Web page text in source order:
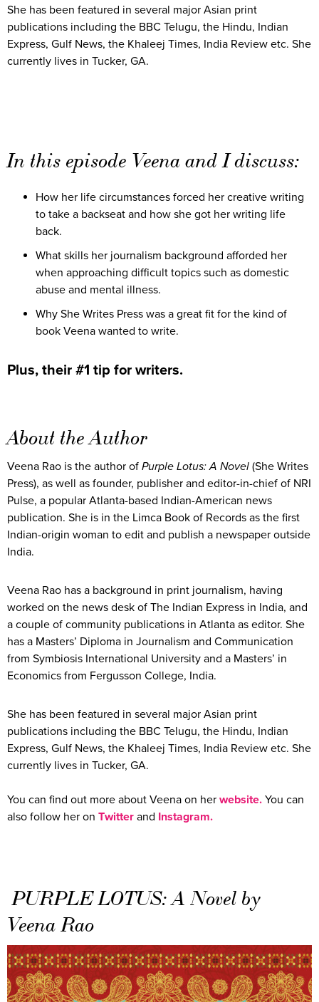
She has been featured in several major Asian print
publications including the BBC Telugu, the Hindu, Indian
Express, Gulf News, the Khaleej Times, India Review etc. She
currently lives in Tucker, GA.
In this episode Veena and I discuss:
How her life circumstances forced her creative writing
to take a backseat and how she got her writing life
back.
What skills her journalism background afforded her
when approaching difficult topics such as domestic
abuse and mental illness.
Why She Writes Press was a great fit for the kind of
book Veena wanted to write.
Plus, their #1 tip for writers.
About the Author
Veena Rao is the author of Purple Lotus: A Novel (She Writes
Press), as well as founder, publisher and editor-in-chief of NRI
Pulse, a popular Atlanta-based Indian-American news
publication. She is in the Limca Book of Records as the first
Indian-origin woman to edit and publish a newspaper outside
India.
Veena Rao has a background in print journalism, having
worked on the news desk of The Indian Express in India, and
a couple of community publications in Atlanta as editor. She
has a Masters’ Diploma in Journalism and Communication
from Symbiosis International University and a Masters’ in
Economics from Fergusson College, India.
She has been featured in several major Asian print
publications including the BBC Telugu, the Hindu, Indian
Express, Gulf News, the Khaleej Times, India Review etc. She
currently lives in Tucker, GA.
You can find out more about Veena on her website. You can
also follow her on Twitter and Instagram.
PURPLE LOTUS: A Novel by
Veena Rao